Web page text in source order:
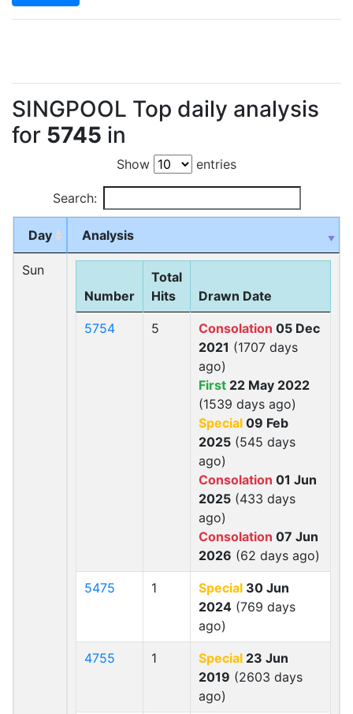
SINGPOOL Top daily analysis
for 5745 in
Show entries
Search:
Day Analysis
Sun
Number
Total
Hits
Drawn Date
5754 5 Consolation 05 Dec
2021 (1707 days
ago)
First 22 May 2022
(1539 days ago)
Special 09 Feb
2025 (545 days
ago)
Consolation 01 Jun
2025 (433 days
ago)
Consolation 07 Jun
2026 (62 days ago)
5475 1 Special 30 Jun
2024 (769 days
ago)
4755 1 Special 23 Jun
2019 (2603 days
ago)